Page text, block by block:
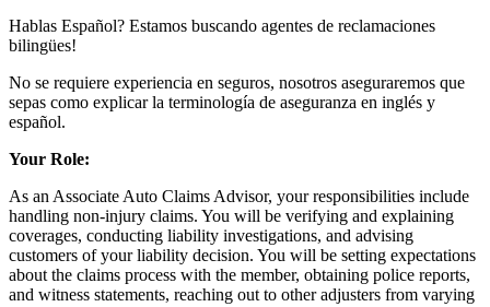
Hablas Español? Estamos buscando agentes de reclamaciones
bilingües!
No se requiere experiencia en seguros, nosotros aseguraremos que
sepas como explicar la terminología de aseguranza en inglés y
español.
Your Role:
As an Associate Auto Claims Advisor, your responsibilities include
handling non-injury claims. You will be verifying and explaining
coverages, conducting liability investigations, and advising
customers of your liability decision. You will be setting expectations
about the claims process with the member, obtaining police reports,
and witness statements, reaching out to other adjusters from varying